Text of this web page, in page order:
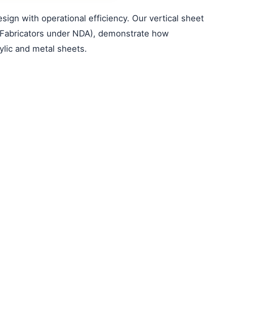
with operational efficiency. Our vertical sheet
under NDA), demonstrate how
and metal sheets.